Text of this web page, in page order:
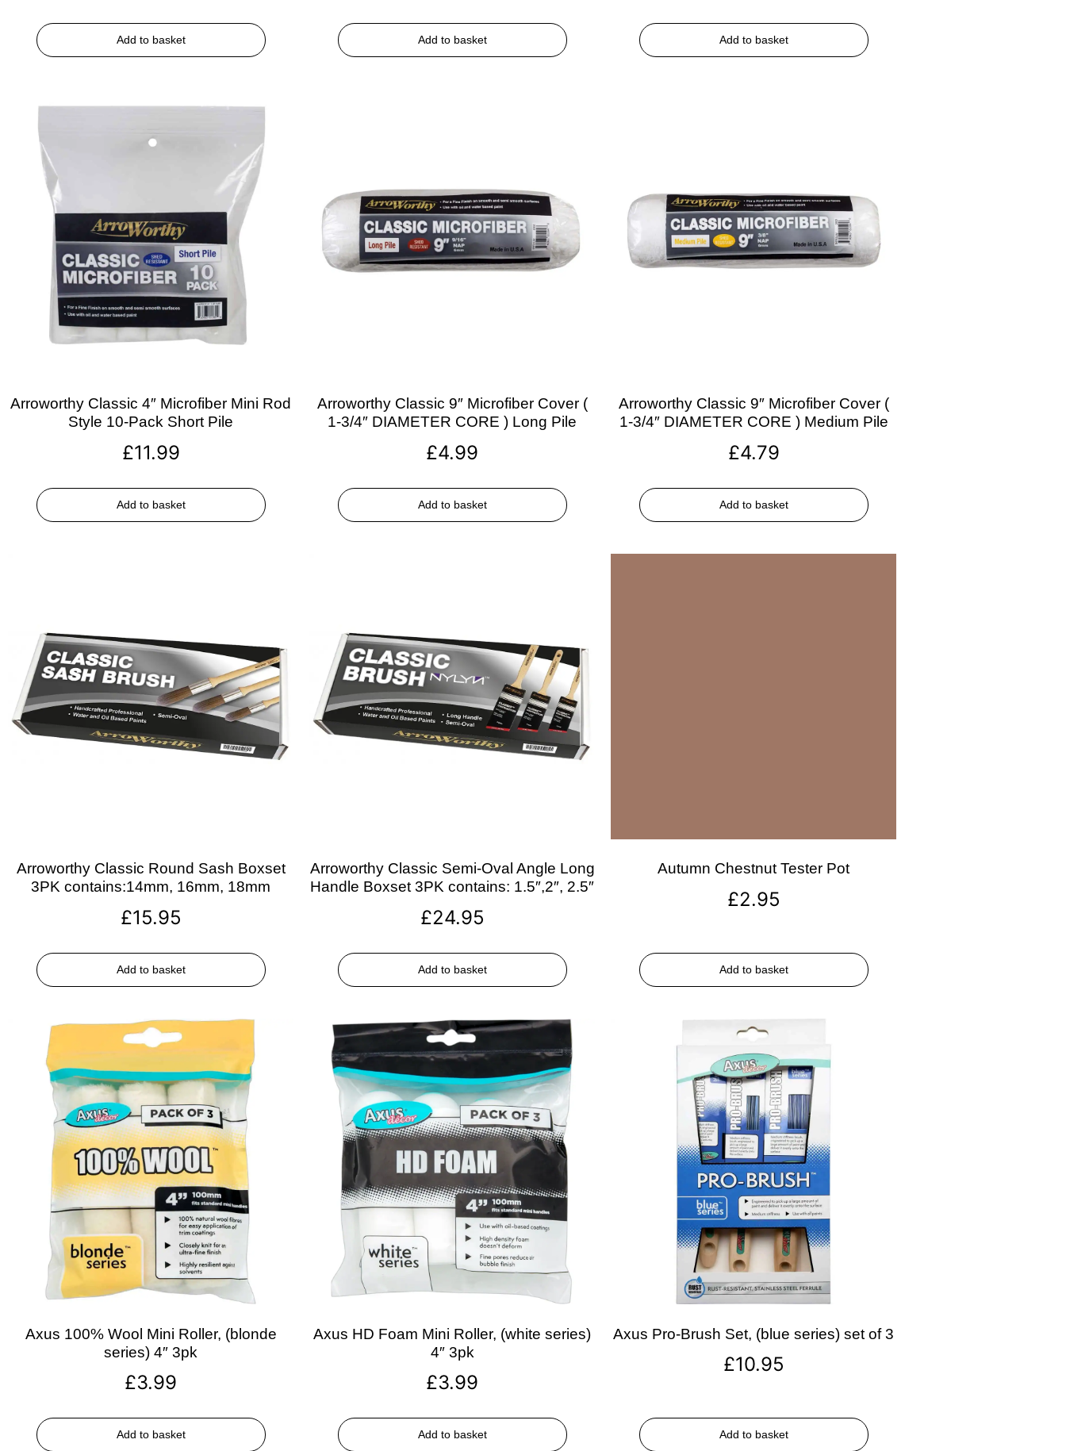
Add to basket Add to basket Add to basket
Arroworthy Classic 4″ Microfiber Mini Rod
Style 10-Pack Short Pile
£11.99
Add to basket
Arroworthy Classic 9″ Microfiber Cover (
1-3/4″ DIAMETER CORE ) Long Pile
£4.99
Add to basket
Arroworthy Classic 9″ Microfiber Cover (
1-3/4″ DIAMETER CORE ) Medium Pile
£4.79
Add to basket
Arroworthy Classic Round Sash Boxset
3PK contains:14mm, 16mm, 18mm
£15.95
Add to basket
Arroworthy Classic Semi-Oval Angle Long
Handle Boxset 3PK contains: 1.5″,2″, 2.5″
£24.95
Add to basket
Autumn Chestnut Tester Pot
£2.95
Add to basket
Axus 100% Wool Mini Roller, (blonde
series) 4″ 3pk
£3.99
Add to basket
Axus HD Foam Mini Roller, (white series)
4″ 3pk
£3.99
Add to basket
Axus Pro-Brush Set, (blue series) set of 3
£10.95
Add to basket